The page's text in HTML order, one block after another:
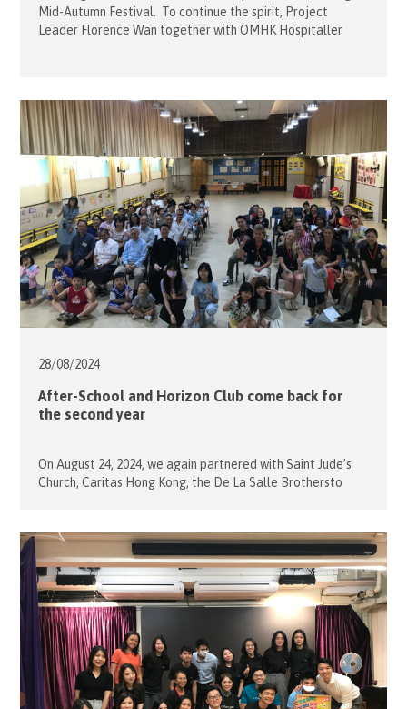
Mid-Autumn Festival. To continue the spirit, Project
Leader Florence Wan together with OMHK Hospitaller
team was […]
28/08/2024
After-School and Horizon Club come back for
the second year
On August 24, 2024, we again partnered with Saint Jude’s
Church, Caritas Hong Kong, the De La Salle Brothersto
Desiree Jebsen led 3 members and 10 volunteers to join
this ceremony. This will be the second year […]